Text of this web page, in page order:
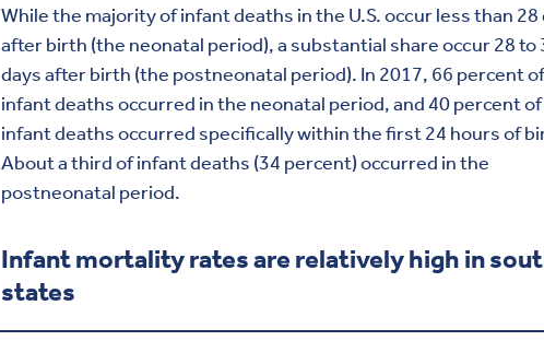
While the majority of infant deaths in the U.S. occur less than 28
after birth (the neonatal period), a substantial share occur 28 to
days after birth (the postneonatal period). In 2017, 66 percent of
infant deaths occurred in the neonatal period, and 40 percent of
infant deaths occurred specifically within the first 24 hours of
About a third of infant deaths (34 percent) occurred in the
postneonatal period.
Infant mortality rates are relatively high in
states